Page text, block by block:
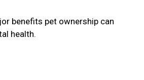
benefits pet ownership can
health.